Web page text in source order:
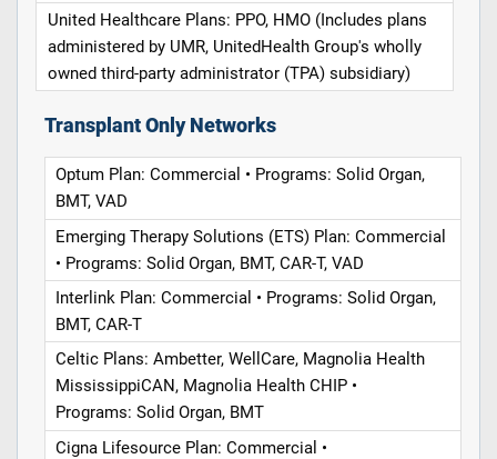
United Healthcare Plans: PPO, HMO (Includes plans
administered by UMR, UnitedHealth Group's wholly
owned third-party administrator (TPA) subsidiary)
Transplant Only Networks
Optum Plan: Commercial • Programs: Solid Organ,
BMT, VAD
Emerging Therapy Solutions (ETS) Plan: Commercial
• Programs: Solid Organ, BMT, CAR-T, VAD
Interlink Plan: Commercial • Programs: Solid Organ,
BMT, CAR-T
Celtic Plans: Ambetter, WellCare, Magnolia Health
MississippiCAN, Magnolia Health CHIP •
Programs: Solid Organ, BMT
Cigna Lifesource Plan: Commercial •